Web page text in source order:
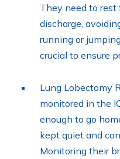
They need to
discharge,
running or
crucial to ensure
Lung Lobectomy
monitored in the
enough to go
kept quiet and
Monitoring their